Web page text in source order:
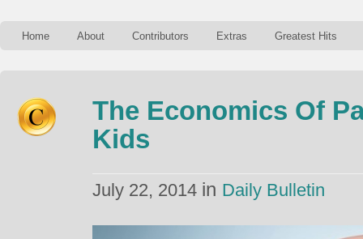
Home About Contributors Extras Greatest Hits
The Economics Of
Kids
July 22, 2014 in Daily Bulletin